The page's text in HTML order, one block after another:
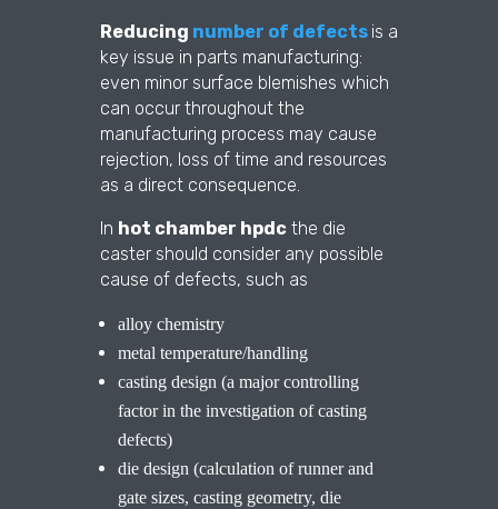
Reducing number of defects is a
key issue in parts manufacturing:
even minor surface blemishes which
can occur throughout the
manufacturing process may cause
rejection, loss of time and resources
as a direct consequence.
In hot chamber hpdcthe die
caster should consider any possible
cause of defects, such as
alloy chemistry
metal temperature/handling
casting design (a major controlling
factor in the investigation of casting
defects)
die design (calculation of runner and
gate sizes, casting geometry, die